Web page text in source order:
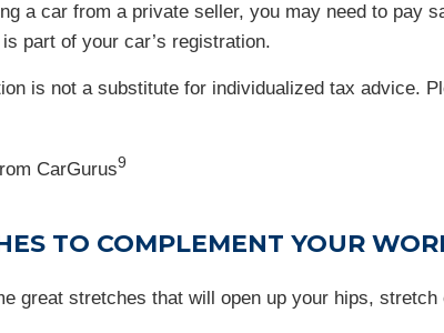
a car from a private seller, you may need to pay
part of your car’s registration.
is not a substitute for individualized tax advice.
CarGurus9
TO COMPLEMENT YOUR
great stretches that will open up your hips,